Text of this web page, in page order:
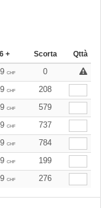
+ Scorta Qttà
CHF
0
CHF
208
CHF
579
CHF
737
CHF
784
CHF
199
CHF 276